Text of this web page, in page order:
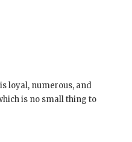
loyal, numerous, and
is no small thing to